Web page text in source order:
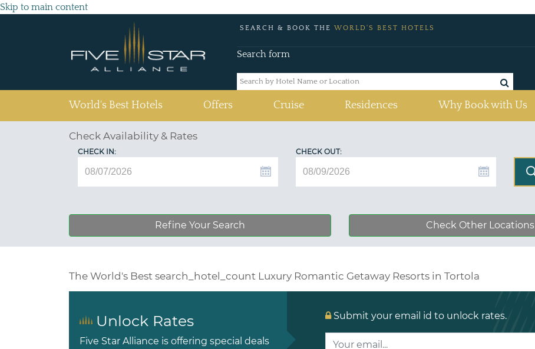
Skip to main content
SEARCH & BOOK THE WORLD'S BEST HOTELS
Search form
World's Best Hotels Offers Cruise Residences Why Book with Us
Check Availability & Rates
CHECK IN: CHECK OUT:
Refine Your Search Check Other Locations
The World's Best search_hotel_count Luxury Romantic Getaway Resorts in Tortola
Unlock Rates
Five Star Alliance is offering special deals
Submit your email id to unlock rates.